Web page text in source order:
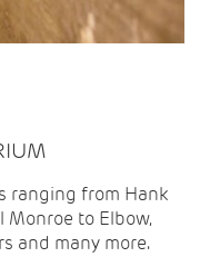
ranging from Hank
Monroe to Elbow,
and many more.